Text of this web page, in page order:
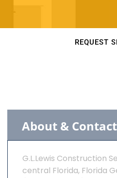
REQUEST
About &
G.L.Lewis Construction
central Florida, Florida